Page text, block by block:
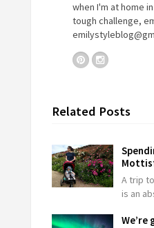
when I'm at home
tough challenge,
Related Posts
A trip
is an
We’re